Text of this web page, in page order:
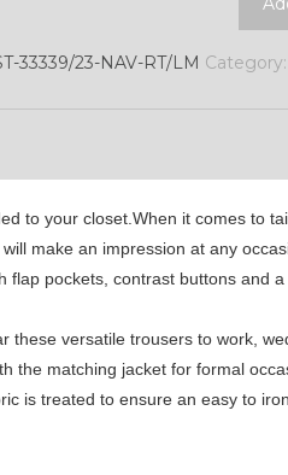
SA17
SA7
33339/23-NAV-RT/LM Category:
to your closet.When it comes to
make an impression at any
flap pockets, contrast buttons and
these versatile trousers to work,
the matching jacket for formal
is treated to ensure an easy to iron,